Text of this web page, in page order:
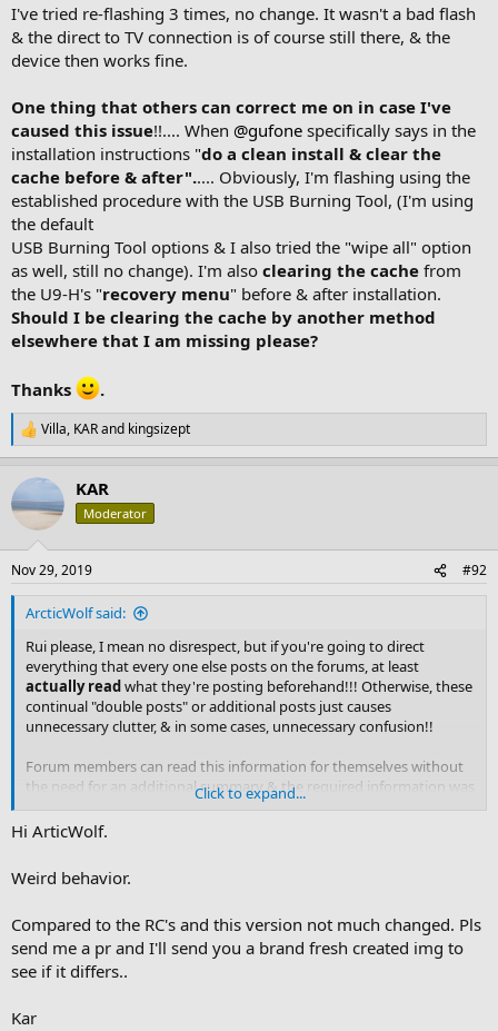
I've tried re-flashing 3 times, no change. It wasn't a bad flash
& the direct to TV connection is of course still there, & the
device then works fine.
One thing that others can correct me on in case I've
caused this issue!!.... When @gufone specifically says in the
installation instructions "do a clean install & clear the
cache before & after"..... Obviously, I'm flashing using the
established procedure with the USB Burning Tool, (I'm using
the default
USB Burning Tool options & I also tried the "wipe all" option
as well, still no change). I'm also clearing the cache from
the U9-H's "recovery menu" before & after installation.
Should I be clearing the cache by another method
elsewhere that I am missing please?
Thanks .
R
e
c
t
i
s
:
Villa, KARand kingsizept
KAR
Moderator
Nov 29, 2019 #92
ArcticWolf said:
Rui please, I mean no disrespect, but if you're going to direct
everything that every one else posts on the forums, at least
actually readwhat they're posting beforehand!!! Otherwise, these
continual "double posts" or additional posts just causes
unnecessary clutter, & in some cases, unnecessary confusion!!
Forum members can read this information for themselves without
the need for an additional summary & the required information was
already there in my original post
.
needed the information to get to. Until
input on the matter, there's really nothing more to be said unless
information to rectify this situation.
Click to expand...
Hi ArticWolf.
Weird behavior.
Compared to the RC's and this version not much changed. Pls
send me a pr and I'll send you a brand fresh created img to
see if it differs..
Kar